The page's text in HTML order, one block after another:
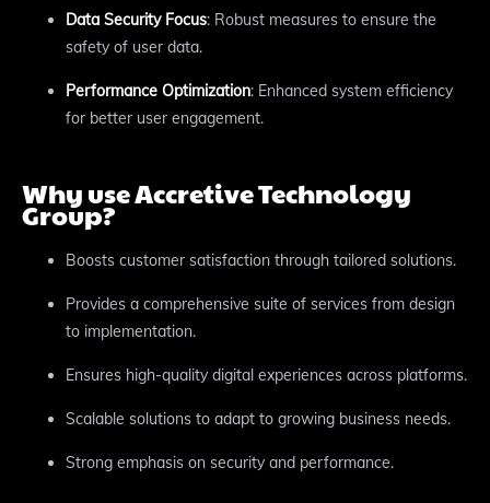
Data Security Focus: Robust measures to ensure the
safety of user data.
Performance Optimization: Enhanced system efficiency
for better user engagement.
Why use Accretive Technology
Group?
Boosts customer satisfaction through tailored solutions.
Provides a comprehensive suite of services from design
to implementation.
Ensures high-quality digital experiences across platforms.
Scalable solutions to adapt to growing business needs.
Strong emphasis on security and performance.